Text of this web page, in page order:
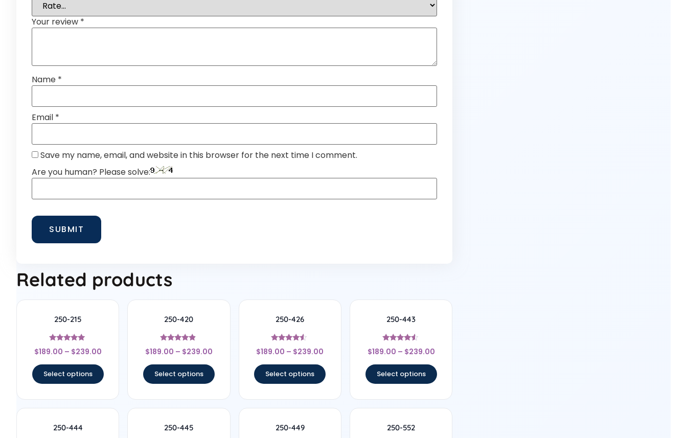
Your review *
Name *
Email *
Save my name, email, and website in this browser for the next time I comment.
Are you human? Please solve:
Related products
250-215
Rated
5
$189.00 – $239.00
Select options
250-420
Rated
4.67
$189.00 – $239.00
Select options
250-426
Rated
4.33
$189.00 – $239.00
Select options
250-443
Rated
4.33
$189.00 – $239.00
Select options
250-444 250-445 250-449 250-552